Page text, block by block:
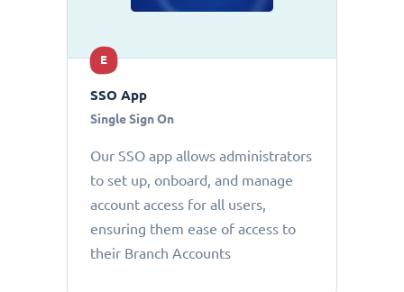
E
SSO App
Single Sign On
Our SSO app allows administrators
to set up, onboard, and manage
account access for all users,
ensuring them ease of access to
their Branch Accounts